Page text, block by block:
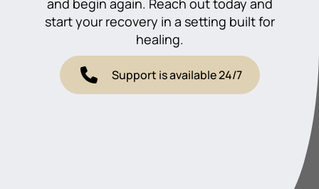
and begin again. Reach out today and
start your recovery in a setting built for
healing.
Support is available 24/7